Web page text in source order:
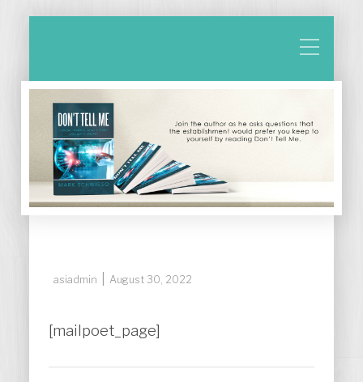
asiadmin August 30, 2022
[mailpoet_page]